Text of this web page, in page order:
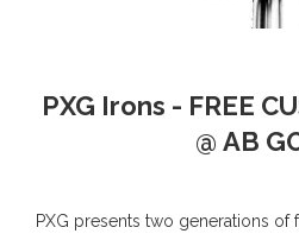
PXG Irons - FREE
@ AB
PXG presents two generations of